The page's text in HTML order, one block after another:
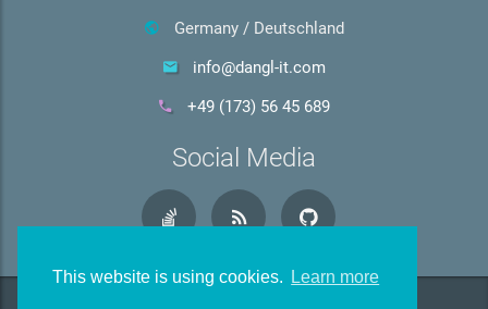
This website is using cookies. Learn more
Germany / Deutschland
info@dangl-it.com
+49 (173) 56 45 689
Social Media